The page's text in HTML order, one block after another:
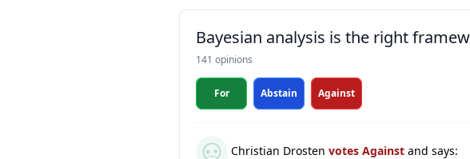
Bayesian analysis is the right
141 opinions
For Abstain Against
Christian Drosten votes Against and says: